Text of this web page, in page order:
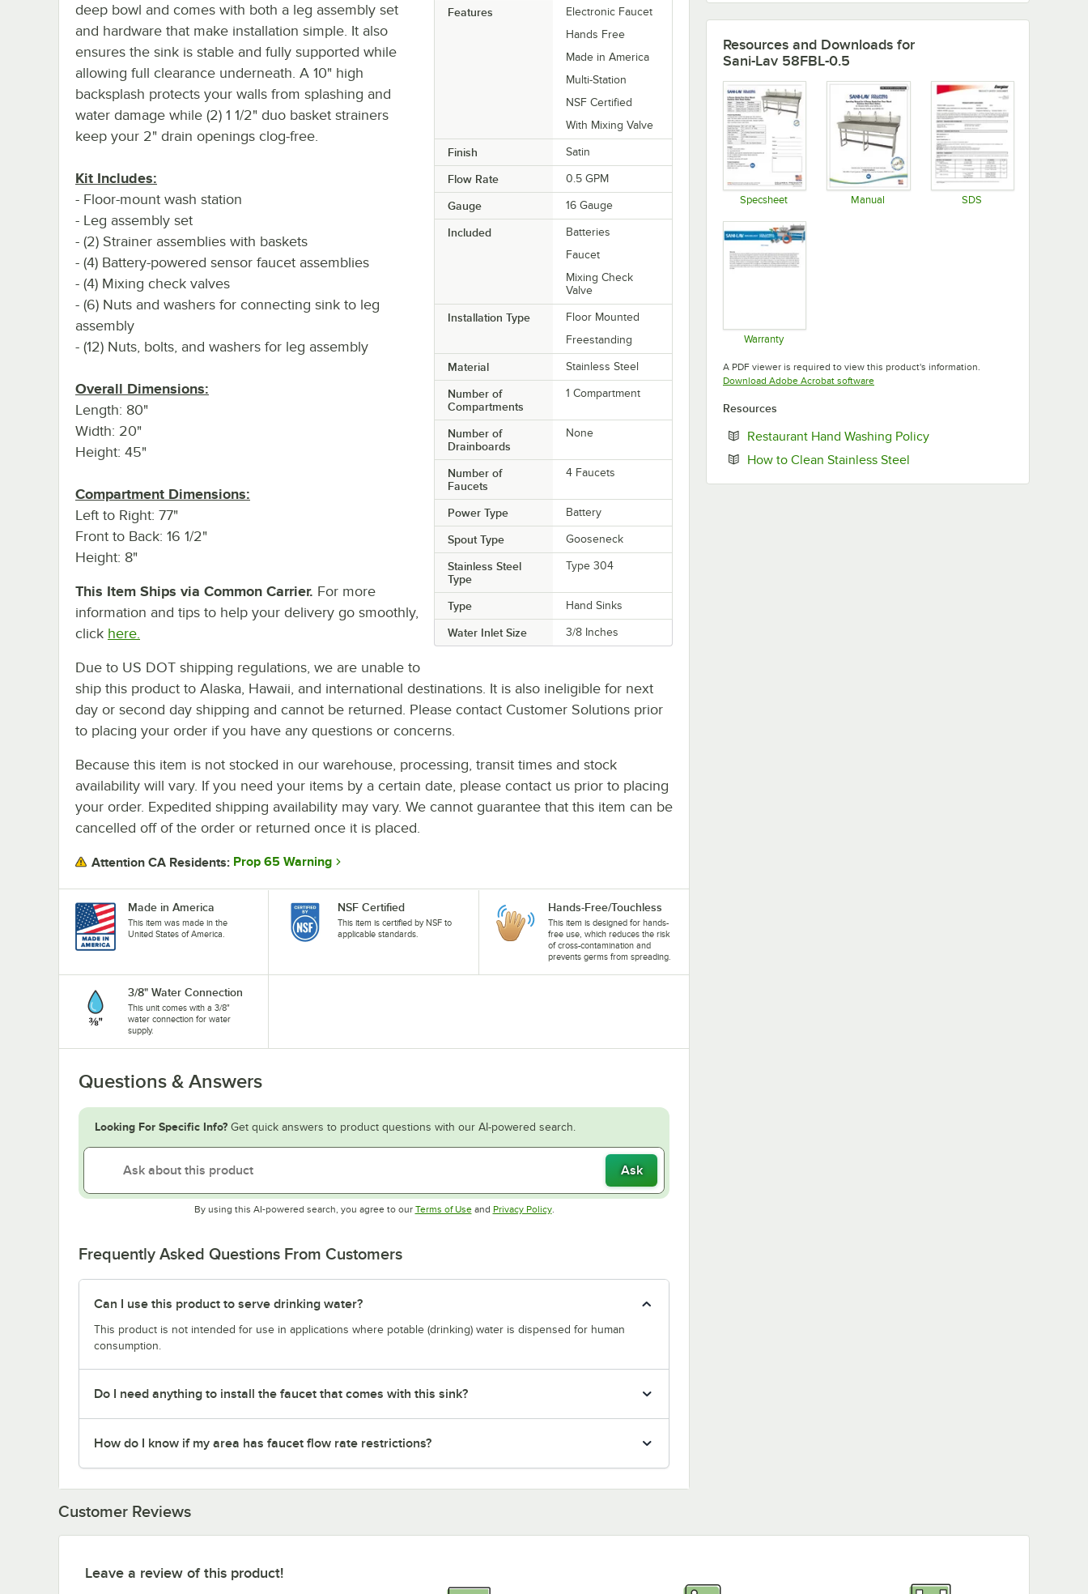
Features
Electronic Faucet
Hands Free
Made in America
Multi-Station
NSF Certified
With Mixing Valve
Finish Satin
Flow Rate 0.5 GPM
Gauge 16 Gauge
Included
Batteries
Faucet
Mixing Check
Valve
Installation Type
Floor Mounted
Freestanding
Material Stainless Steel
Number of
Compartments
1 Compartment
Number of
Drainboards
None
Number of
Faucets
4 Faucets
Power Type Battery
Spout Type Gooseneck
Stainless Steel
Type
Type 304
Type Hand Sinks
Water Inlet Size 3/8 Inches
deep bowl and comes with both a leg assembly set
and hardware that make installation simple. It also
ensures the sink is stable and fully supported while
allowing full clearance underneath. A 10" high
backsplash protects your walls from splashing and
water damage while (2) 1 1/2" duo basket strainers
keep your 2" drain openings clog-free.
Kit Includes:
- Floor-mount wash station
- Leg assembly set
- (2) Strainer assemblies with baskets
- (4) Battery-powered sensor faucet assemblies
- (4) Mixing check valves
- (6) Nuts and washers for connecting sink to leg
assembly
- (12) Nuts, bolts, and washers for leg assembly
Overall Dimensions:
Length: 80"
Width: 20"
Height: 45"
Compartment Dimensions:
Left to Right: 77"
Front to Back: 16 1/2"
Height: 8"
This Item Ships via Common Carrier. For more
information and tips to help your delivery go smoothly,
click here.
Due to US DOT shipping regulations, we are unable to
ship this product to Alaska, Hawaii, and international destinations. It is also ineligible for next
day or second day shipping and cannot be returned. Please contact Customer Solutions prior
to placing your order if you have any questions or concerns.
Because this item is not stocked in our warehouse, processing, transit times and stock
availability will vary. If you need your items by a certain date, please contact us prior to placing
your order. Expedited shipping availability may vary. We cannot guarantee that this item can be
cancelled off of the order or returned once it is placed.
Attention CA Residents: Prop 65 Warning
Made in America
This item was made in the
United States of America.
NSF Certified
This item is certified by NSF to
applicable standards.
Hands-Free/Touchless
This item is designed for hands-
free use, which reduces the risk
of cross-contamination and
prevents germs from spreading.
3/8" Water Connection
This unit comes with a 3/8"
water connection for water
supply.
Questions & Answers
Looking For Specific Info? Get quick answers to product questions with our AI-powered search.
Ask
By using this AI-powered search, you agree to our Terms of UseOpens in new tab
and Privacy PolicyOpens in new tab
.
Frequently Asked Questions From Customers
Can I use this product to serve drinking water?
This product is not intended for use in applications where potable (drinking) water is dispensed for human
consumption.
Do I need anything to install the faucet that comes with this sink?
How do I know if my area has faucet flow rate restrictions?
Resources and Downloads for
Sani-Lav 58FBL-0.5
Specsheet Manual SDS
Warranty
A PDF viewer is required to view this product's information.
Download Adobe Acrobat softwareOpens in new tab
Resources
Restaurant Hand Washing PolicyOpens in new tab
How to Clean Stainless Steel
Customer Reviews
Leave a review of this product!